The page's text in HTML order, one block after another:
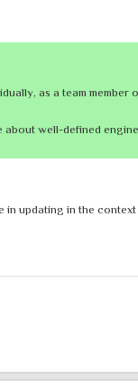
as a team member
about well-defined
in updating in the